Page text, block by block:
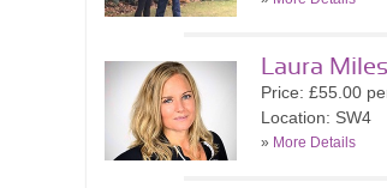
Laura Miles
Price: £55.00
Location: SW4
» More Details